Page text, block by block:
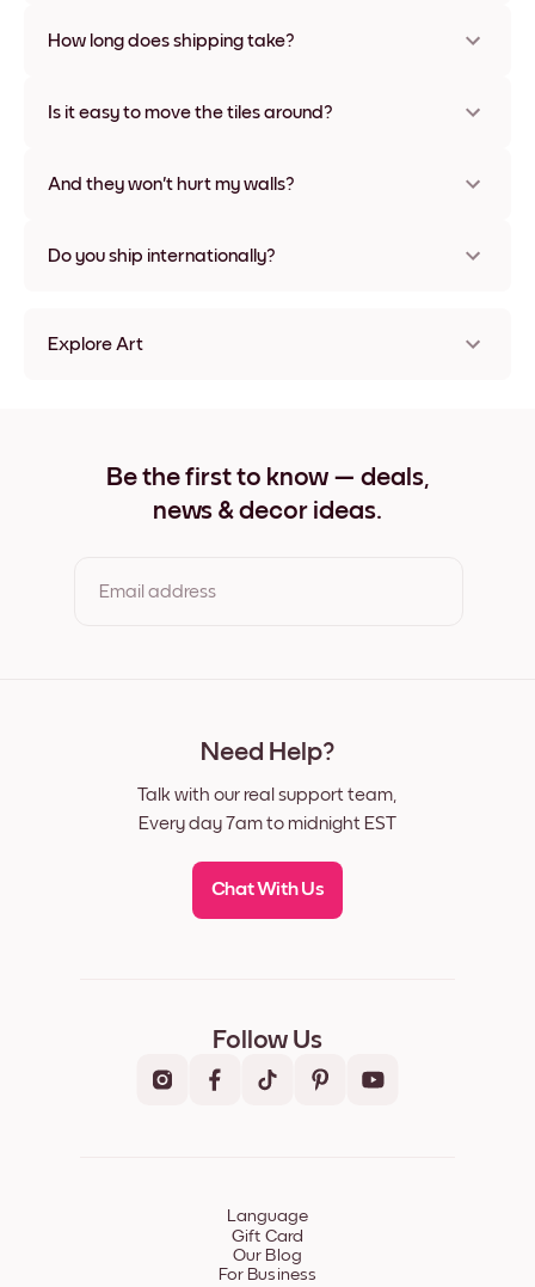
materials and frame colors, including frameless and canvas
How long does shipping take?
some countries. We will update you with a tracking number
Is it easy to move the tiles around?
times without any damage
And they won't hurt my walls?
Do you ship internationally?
Explore Art
Make Music Wide Black
Make Music Wide White
Be the first to know — deals,
news & decor ideas.
Email address
Need Help?
Talk with our real support team,
Every day 7am to midnight EST
Chat With Us
Follow Us
Language
Gift Card
Our Blog
For Business